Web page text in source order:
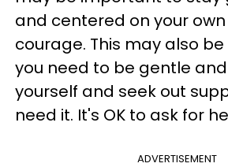
and centered on your
courage. This may also
you need to be gentle
yourself and seek out
need it. It's OK to ask for
ADVERTISEMENT